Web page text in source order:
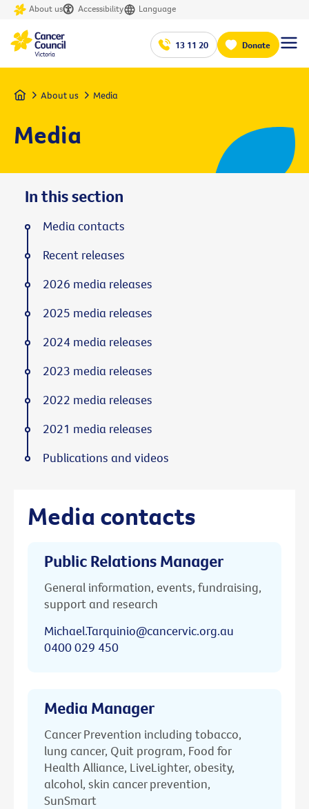
About us Accessibility Language
13 11 20 Donate
Home About us Media
Media
Media contacts
Public Relations Manager
General information, events, fundraising,
support and research
Michael.Tarquinio@cancervic.org.au
0400 029 450
Media Manager
Cancer Prevention including tobacco,
lung cancer, Quit program, Food for
Health Alliance, LiveLighter, obesity,
alcohol, skin cancer prevention,
SunSmart
In this section
Media contacts
Recent releases
2026 media releases
2025 media releases
2024 media releases
2023 media releases
2022 media releases
2021 media releases
Publications and videos